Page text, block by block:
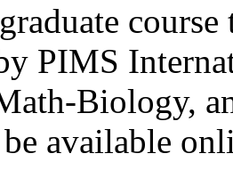
PIMS
Biology,
available